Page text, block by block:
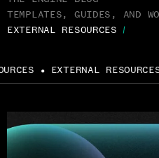
TEMPLATES, GUIDES, AND
EXTERNAL RESOURCES
● EXTERNAL RESOURCES